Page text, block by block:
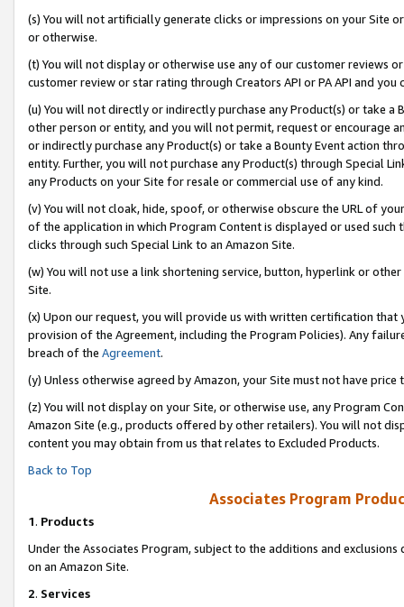
(s) You will not artificially generate clicks or impressions on your Site
or otherwise.
(t) You will not display or otherwise use any of our customer reviews
customer review or star rating through Creators API or PA API and
(u) You will not directly or indirectly purchase any Product(s) or take
other person or entity, and you will not permit, request or encourage
or indirectly purchase any Product(s) or take a Bounty Event action
entity. Further, you will not purchase any Product(s) through Special
any Products on your Site for resale or commercial use of any kind.
(v) You will not cloak, hide, spoof, or otherwise obscure the URL of
of the application in which Program Content is displayed or used
clicks through such Special Link to an Amazon Site.
(w) You will not use a link shortening service, button, hyperlink or
Site.
(x) Upon our request, you will provide us with written certification
provision of the Agreement, including the Program Policies). Any
breach of the Agreement.
(y) Unless otherwise agreed by Amazon, your Site must not have
(z) You will not display on your Site, or otherwise use, any Program
Amazon Site (e.g., products offered by other retailers). You will not
content you may obtain from us that relates to Excluded Products.
Back to Top
Associates Program
1. Products
Under the Associates Program, subject to the additions and
on an Amazon Site.
2. Services